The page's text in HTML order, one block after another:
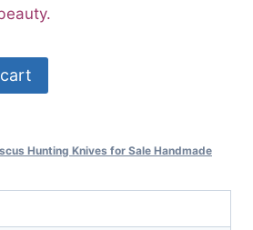
Hunting Knives for Sale Handmade